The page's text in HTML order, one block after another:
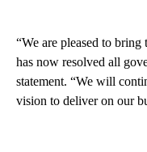
“We are pleased to bring
has now resolved all
statement. “We will
vision to deliver on our